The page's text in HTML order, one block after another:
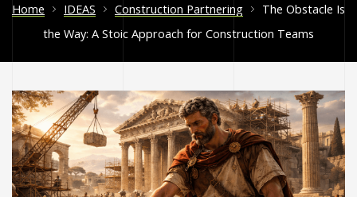
Home IDEAS Construction Partnering
The Obstacle Is
the Way: A Stoic Approach for Construction Teams